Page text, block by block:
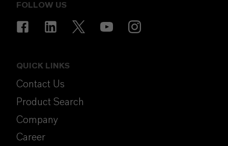
FOLLOW US
QUICK LINKS
Contact Us
Product Search
Company
Career